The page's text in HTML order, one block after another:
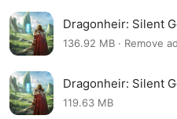
Dragonheir: Silent
0.210.269671
136.92 MB · Remove
Dragonheir: Silent
0.205.239255
119.63 MB